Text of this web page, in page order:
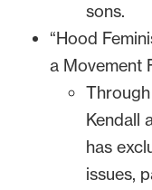
sons.
“Hood
a Movement
Kendall
has
issues,